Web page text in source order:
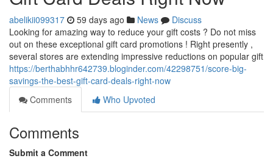
abelikii099317 59 days ago News
Discuss
Looking for amazing way to reduce your gift costs ? Do not miss
out on these exceptional gift card promotions ! Right presently ,
several stores are extending impressive reductions on popular gift
https://berthabhhr642739.bloginder.com/42298751/score-big-
savings-the-best-gift-card-deals-right-now
Comments
Who Upvoted
Comments
Submit a Comment